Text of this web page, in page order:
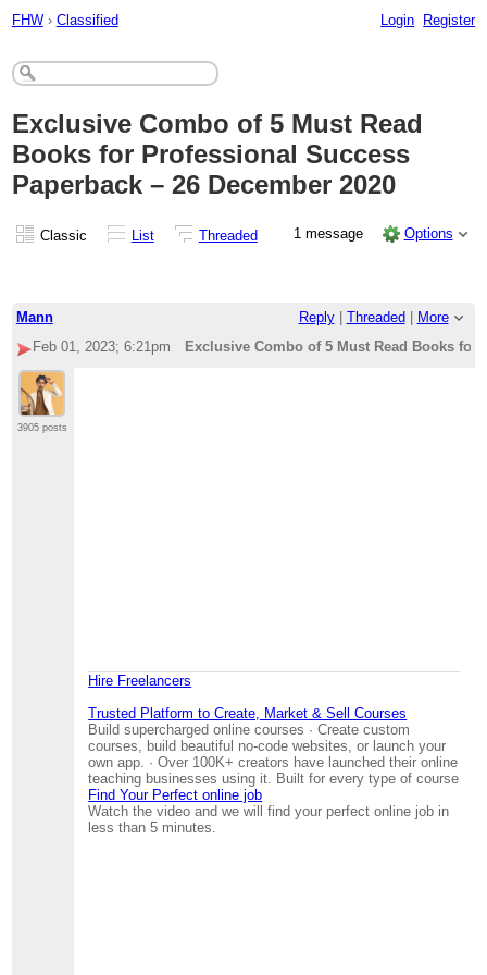
FHW › Classified Login Register
Exclusive Combo of 5 Must Read
Books for Professional Success
Paperback – 26 December 2020
Classic List Threaded 1 message Options
Mann Reply| Threaded
More
Feb 01, 2023; 6:21pm
Exclusive Combo of 5 Must Read Books for
3905 posts
Hire Freelancers
Trusted Platform to Create, Market & Sell Courses
Build supercharged online courses · Create custom
courses, build beautiful no-code websites, or launch your
own app. · Over 100K+ creators have launched their online
teaching businesses using it. Built for every type of course
Find Your Perfect online job
Watch the video and we will find your perfect online job in
less than 5 minutes.